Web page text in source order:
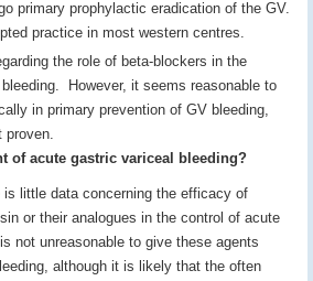
primary prophylactic eradication of the GV.
practice in most western centres.
the role of beta-blockers in the
However, it seems reasonable to
in primary prevention of GV bleeding,
proven.
of acute gastric variceal bleeding?
little data concerning the efficacy of
or their analogues in the control of acute
not unreasonable to give these agents
although it is likely that the often